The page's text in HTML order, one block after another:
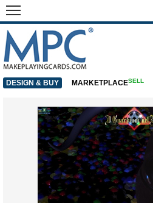
DESIGN & BUY MARKETPLACESELL